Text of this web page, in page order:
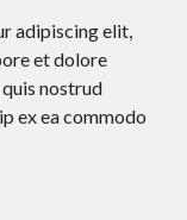
adipiscing elit,
et dolore
nostrud
ex ea commodo